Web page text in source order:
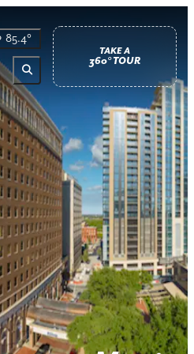
85.4°
TAKE A
360° TOUR